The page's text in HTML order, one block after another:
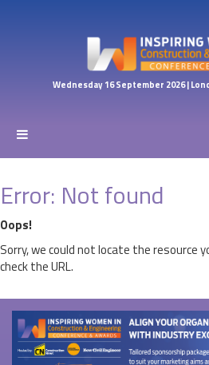
Wednesday 16 September 2026 |
Error: Not found
Oops!
Sorry, we could not locate the resource
check the URL.